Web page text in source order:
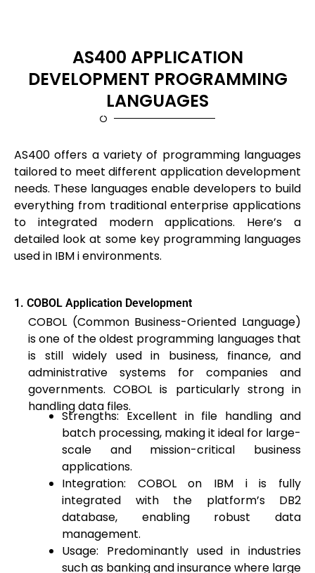
AS400 APPLICATION
DEVELOPMENT PROGRAMMING
LANGUAGES
AS400 offers a variety of programming languages
tailored to meet different application development
needs. These languages enable developers to build
everything from traditional enterprise applications
to integrated modern applications. Here’s a
detailed look at some key programming languages
used in IBM i environments.
1. COBOL Application Development
COBOL (Common Business-Oriented Language)
is one of the oldest programming languages that
is still widely used in business, finance, and
administrative systems for companies and
governments. COBOL is particularly strong in
handling data files.
Strengths: Excellent in file handling and
batch processing, making it ideal for large-
scale and mission-critical business
applications.
Integration: COBOL on IBM i is fully
integrated with the platform’s DB2
database, enabling robust data
management.
Usage: Predominantly used in industries
such as banking and insurance where large